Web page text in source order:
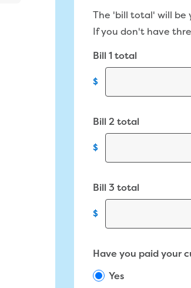
The 'bill total' will be
If you don't have
Bill 1 total
$
Bill 2 total
$
Bill 3 total
$
Have you paid your
Yes